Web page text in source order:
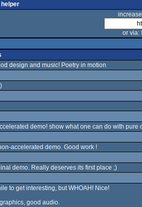
or via:
design and music! Poetry in motion
demo! show what one can do with pure
accelerated demo. Good work !
demo. Really deserves its first place ;)
to get interesting, but WHOAH! Nice!
good audio.